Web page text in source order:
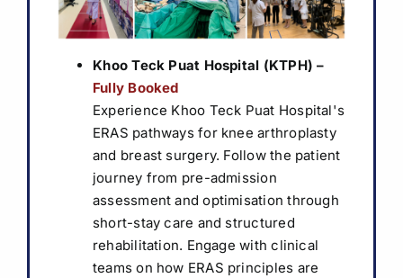
⁠Khoo Teck Puat Hospital (KTPH) –
Fully Booked
Experience Khoo Teck Puat Hospital's
ERAS pathways for knee arthroplasty
and breast surgery. Follow the patient
journey from pre-admission
assessment and optimisation through
short-stay care and structured
rehabilitation. Engage with clinical
teams on how ERAS principles are